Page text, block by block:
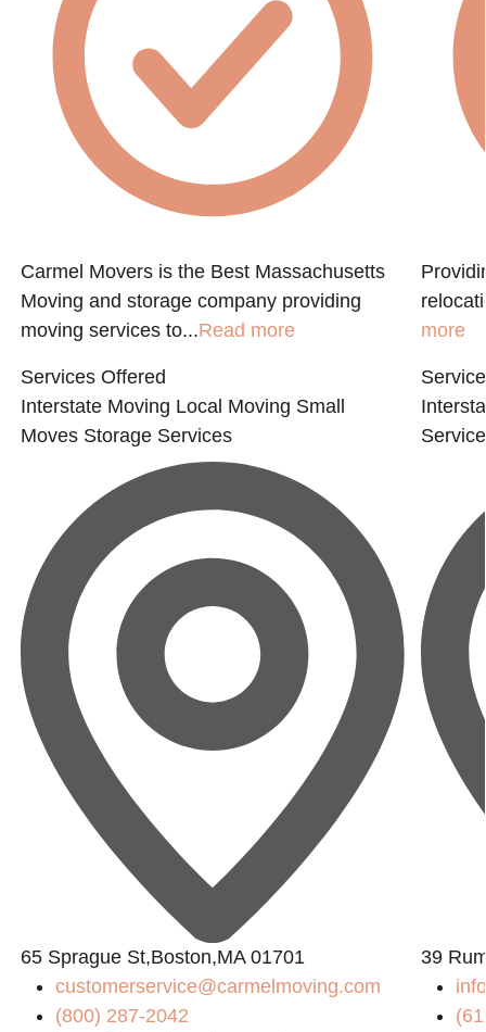
Carmel Movers is the Best Massachusetts
Moving and storage company providing
moving services to...Read more
Services Offered
Interstate Moving Local Moving Small
Moves Storage Services
65 Sprague St,Boston,MA 01701
customerservice@carmelmoving.com
(800) 287-2042
more
39